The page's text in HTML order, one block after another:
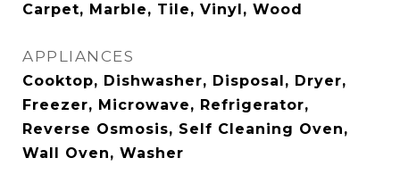
Carpet, Marble, Tile, Vinyl, Wood
APPLIANCES
Cooktop, Dishwasher, Disposal, Dryer,
Freezer, Microwave, Refrigerator,
Reverse Osmosis, Self Cleaning Oven,
Wall Oven, Washer